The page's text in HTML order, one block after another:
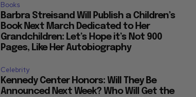
Books
Barbra Streisand Will Publish a Children’s
Book Next March Dedicated to Her
Grandchildren: Let’s Hope it’s Not 900
Pages, Like Her Autobiography
Celebrity
Kennedy Center Honors: Will They Be
Announced Next Week? Who Will Get the